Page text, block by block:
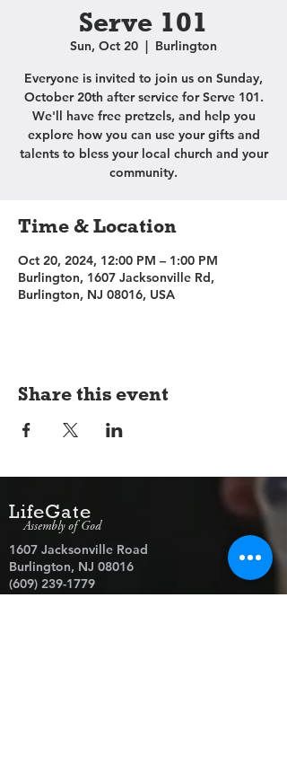
Serve 101
Sun, Oct 20
  |
Burlington
Everyone is invited to join us on Sunday,
October 20th after service for Serve 101.
We'll have free pretzels, and help you
explore how you can use your gifts and
talents to bless your local church and your
community.
Time & Location
Oct 20, 2024, 12:00 PM – 1:00 PM
Burlington, 1607 Jacksonville Rd,
Burlington, NJ 08016, USA
Share this event
LifeGate
Assembly of God
1607 Jacksonville Road
Burlington, NJ 08016
(609) 239-1779